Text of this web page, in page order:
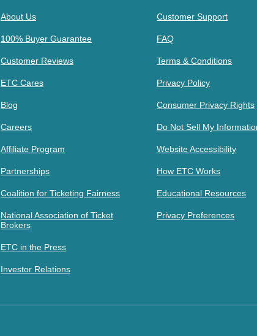
About Us
100% Buyer Guarantee
Customer Reviews
ETC Cares
Blog
Careers
Affiliate Program
Partnerships
Coalition for Ticketing Fairness
National Association of Ticket
Brokers
ETC in the Press
Investor Relations
Customer Support
FAQ
Terms & Conditions
Privacy Policy
Consumer Privacy Rights
Do Not Sell My
Website Accessibility
How ETC Works
Educational Resources
Privacy Preferences